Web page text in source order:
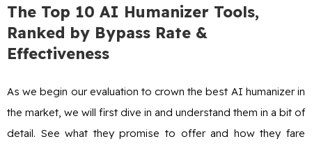
The Top 10 AI Humanizer Tools,
Ranked by Bypass Rate &
Effectiveness
As we begin our evaluation to crown the best AI humanizer in
the market, we will first dive in and understand them in a bit of
detail. See what they promise to offer and how they fare